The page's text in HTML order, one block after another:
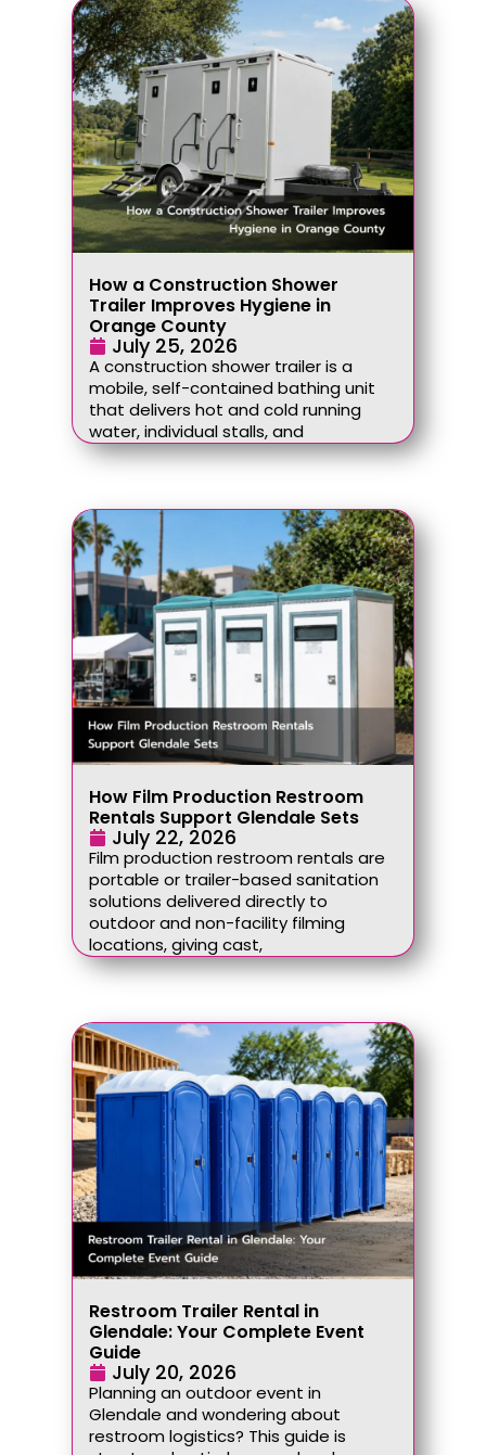
How a Construction Shower
Trailer Improves Hygiene in
Orange County
July 25, 2026
A construction shower trailer is a
mobile, self-contained bathing unit
that delivers hot and cold running
water, individual stalls, and
How Film Production Restroom
Rentals Support Glendale Sets
July 22, 2026
Film production restroom rentals are
portable or trailer-based sanitation
solutions delivered directly to
outdoor and non-facility filming
locations, giving cast,
Restroom Trailer Rental in
Glendale: Your Complete Event
Guide
July 20, 2026
Planning an outdoor event in
Glendale and wondering about
restroom logistics? This guide is